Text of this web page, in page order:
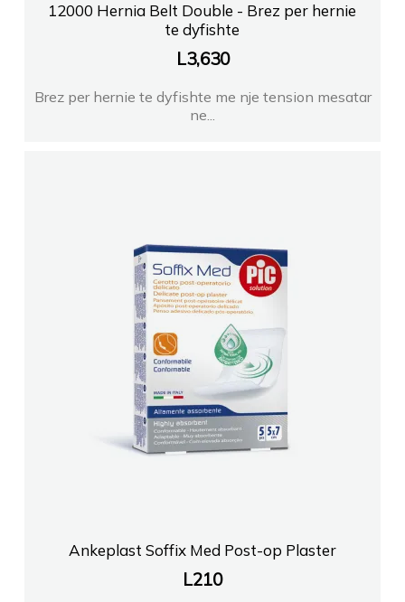
12000 Hernia Belt Double - Brez per hernie
te dyfishte
L3,630
Brez per hernie te dyfishte me nje tension mesatar
ne...
Ankeplast Soffix Med Post-op Plaster
L210